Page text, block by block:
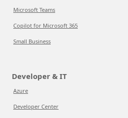
Microsoft Teams
Copilot for Microsoft 365
Small Business
Developer & IT
Azure
Developer Center